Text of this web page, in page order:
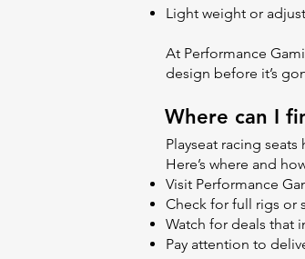
Light weight or
At Performance
design before it’s
Where can I
Playseat racing
Here’s where and
Visit Performance
Check for full rigs or
Watch for deals that
Pay attention to